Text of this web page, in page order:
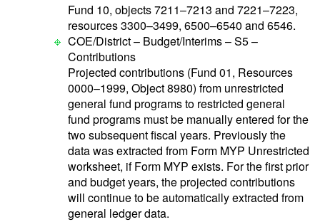
Fund 10, objects 7211–7213 and 7221–7223,
resources 3300–3499, 6500–6540 and 6546.
COE/District – Budget/Interims – S5 –
Contributions
Projected contributions (Fund 01, Resources
0000–1999, Object 8980) from unrestricted
general fund programs to restricted general
fund programs must be manually entered for the
two subsequent fiscal years. Previously the
data was extracted from Form MYP Unrestricted
worksheet, if Form MYP exists. For the first prior
and budget years, the projected contributions
will continue to be automatically extracted from
general ledger data.